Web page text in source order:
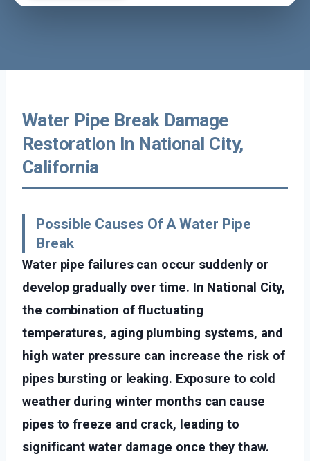
Water Pipe Break Damage
Restoration In National City,
California
Possible Causes Of A Water Pipe
Break
Water pipe failures can occur suddenly or
develop gradually over time. In National City,
the combination of fluctuating
temperatures, aging plumbing systems, and
high water pressure can increase the risk of
pipes bursting or leaking. Exposure to cold
weather during winter months can cause
pipes to freeze and crack, leading to
significant water damage once they thaw.